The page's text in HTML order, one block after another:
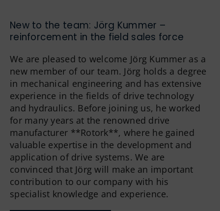
New to the team: Jörg Kummer –
reinforcement in the field sales force
We are pleased to welcome Jörg Kummer as a
new member of our team. Jörg holds a degree
in mechanical engineering and has extensive
experience in the fields of drive technology
and hydraulics. Before joining us, he worked
for many years at the renowned drive
manufacturer **Rotork**, where he gained
valuable expertise in the development and
application of drive systems. We are
convinced that Jörg will make an important
contribution to our company with his
specialist knowledge and experience.